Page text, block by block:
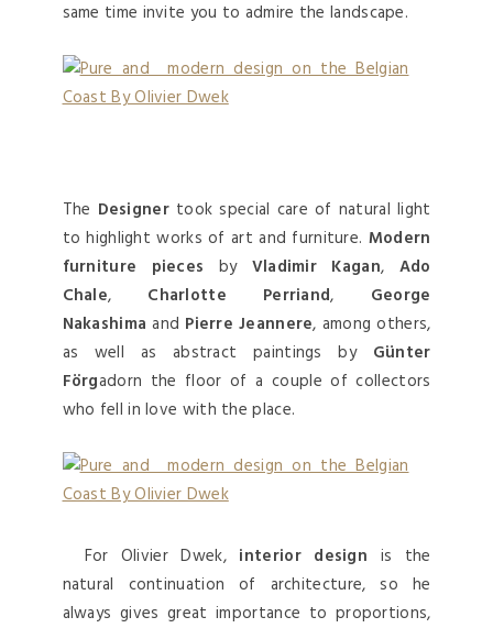
same time invite you to admire the landscape.
The Designertook special care of natural light
to highlight works of art and furniture. Modern
furniture pieces by Vladimir Kagan, Ado
Chale, Charlotte Perriand, George
Nakashima and Pierre Jeannere, among others,
as well as abstract paintings by Günter
Förgadorn the floor of a couple of collectors
who fell in love with the place.
For Olivier Dwek, interior design is the
natural continuation of architecture, so he
always gives great importance to proportions,